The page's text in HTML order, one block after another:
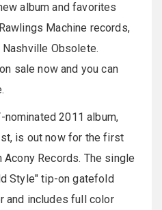
album and favorites
Machine records,
Obsolete.
sale now and you can
nominated 2011 album,
is out now for the first
Records. The single
Style" tip-on gatefold
and includes full color